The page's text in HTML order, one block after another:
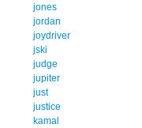
jones
jordan
joydriver
jski
judge
jupiter
just
justice
kamal